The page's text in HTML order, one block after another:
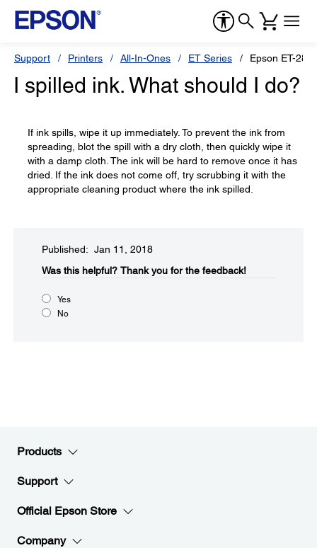
Support Printers All-In-Ones ET Series Epson ET-
I spilled ink. What should I do?
If ink spills, wipe it up immediately. To prevent the ink from
spreading, blot the spill with a dry cloth, then quickly wipe it
with a damp cloth. The ink will be hard to remove once it has
dried. If the ink does not come off, try scrubbing it with the
appropriate cleaning product where the ink spilled.
Published: Jan 11, 2018
Was this helpful?​ Thank you for the feedback!
Yes
No
Products
Support
Official Epson Store
Company